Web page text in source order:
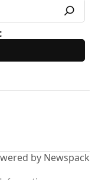
by Newspack